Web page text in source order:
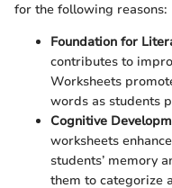
for the following reasons:
Foundation for
contributes to
Worksheets
words as students
Cognitive
worksheets
students’ memory
them to categorize